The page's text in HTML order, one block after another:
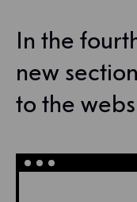
In the
new
to the